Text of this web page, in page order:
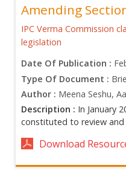
Amending
IPC Verma Commission
legislation
Date Of Publication :
Type Of Document :
Author : Meena Seshu,
Description : In January
constituted to review and
Download